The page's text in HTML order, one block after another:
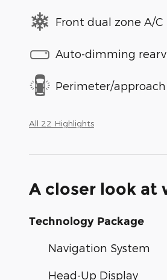
Front dual zone A/C
Auto-dimming
Perimeter/
All 22 Highlights
A closer look at
Technology Package
Navigation System
Head-Up Display